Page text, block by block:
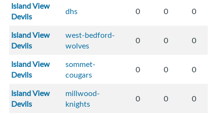
Island View
Devils
dhs 0 0 0
Island View
Devils
west-bedford-
wolves
0 0 0
Island View
Devils
sommet-
cougars
0 0 0
Island View
Devils
millwood-
knights
0 0 0